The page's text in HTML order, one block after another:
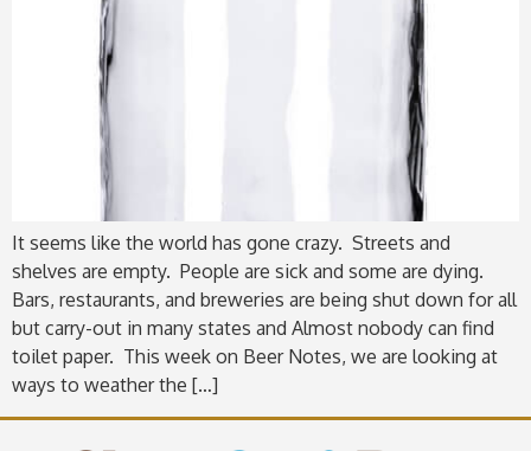
It seems like the world has gone crazy. Streets and
shelves are empty. People are sick and some are dying.
Bars, restaurants, and breweries are being shut down for all
but carry-out in many states and Almost nobody can find
toilet paper. This week on Beer Notes, we are looking at
ways to weather the […]